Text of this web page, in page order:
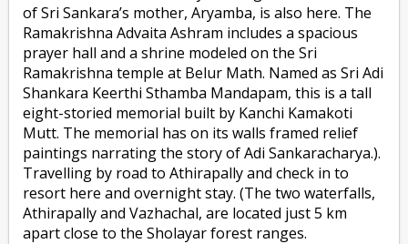
of Sri Sankara’s mother, Aryamba, is also here. The
Ramakrishna Advaita Ashram includes a spacious
prayer hall and a shrine modeled on the Sri
Ramakrishna temple at Belur Math. Named as Sri Adi
Shankara Keerthi Sthamba Mandapam, this is a tall
eight-storied memorial built by Kanchi Kamakoti
Mutt. The memorial has on its walls framed relief
paintings narrating the story of Adi Sankaracharya.).
Travelling by road to Athirapally and check in to
resort here and overnight stay. (The two waterfalls,
Athirapally and Vazhachal, are located just 5 km
apart close to the Sholayar forest ranges.